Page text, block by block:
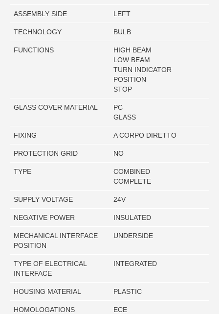
ASSEMBLY SIDE LEFT
TECHNOLOGY BULB
FUNCTIONS
HIGH BEAM
LOW BEAM
TURN INDICATOR
POSITION
STOP
GLASS COVER MATERIAL
PC
GLASS
FIXING A CORPO DIRETTO
PROTECTION GRID NO
TYPE
COMBINED
COMPLETE
SUPPLY VOLTAGE 24V
NEGATIVE POWER INSULATED
MECHANICAL INTERFACE
POSITION
UNDERSIDE
TYPE OF ELECTRICAL
INTERFACE
INTEGRATED
HOUSING MATERIAL PLASTIC
HOMOLOGATIONS ECE